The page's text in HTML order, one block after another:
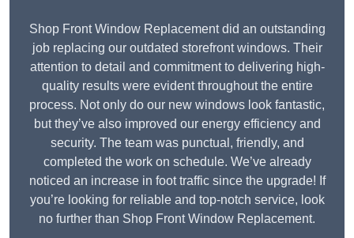
Shop Front Window Replacement did an outstanding
job replacing our outdated storefront windows. Their
attention to detail and commitment to delivering high-
quality results were evident throughout the entire
process. Not only do our new windows look fantastic,
but they’ve also improved our energy efficiency and
security. The team was punctual, friendly, and
completed the work on schedule. We’ve already
noticed an increase in foot traffic since the upgrade! If
you’re looking for reliable and top-notch service, look
no further than Shop Front Window Replacement.